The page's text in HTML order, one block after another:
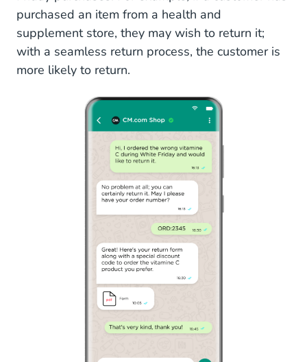
purchased an item from a health and
supplement store, they may wish to return it;
with a seamless return process, the customer is
more likely to return.